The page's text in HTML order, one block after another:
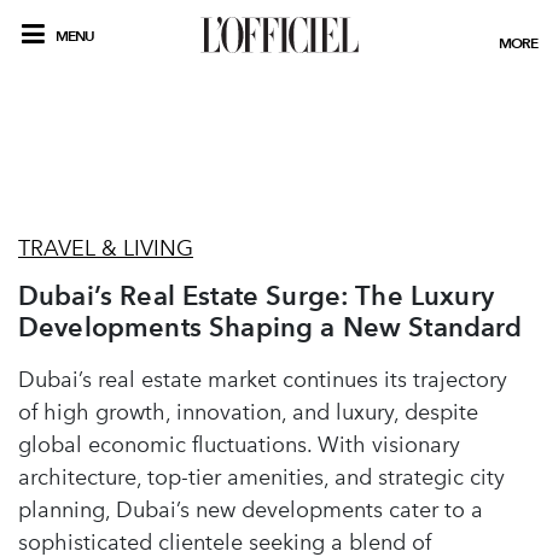
MENU MORE
TRAVEL & LIVING
Dubai’s Real Estate Surge: The Luxury
Developments Shaping a New Standard
Dubai’s real estate market continues its trajectory
of high growth, innovation, and luxury, despite
global economic fluctuations. With visionary
architecture, top-tier amenities, and strategic city
planning, Dubai’s new developments cater to a
sophisticated clientele seeking a blend of